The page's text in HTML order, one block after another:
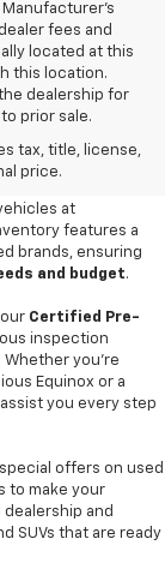
Manufacturer's
fees and
located at this
this location.
dealership for
prior sale.
tax, title, license,
price.
at
features a
brands, ensuring
and budget.
Certified Pre-
inspection
Whether you're
Equinox or a
you every step
offers on used
to make your
and
SUVs that are ready